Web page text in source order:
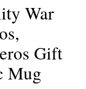
War
Gift
Mug